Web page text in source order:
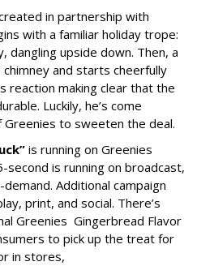
in partnership with
with a familiar holiday trope:
dangling upside down. Then, a
and starts cheerfully
reaction making clear that the
Luckily, he’s come
to sweeten the deal.
is running on Greenies
second is running on broadcast,
Additional campaign
print, and social. There’s
Greenies Gingerbread Flavor
to pick up the treat for
in stores,